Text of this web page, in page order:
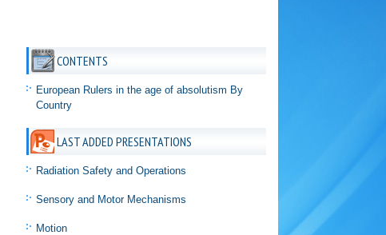
CONTENTS
European Rulers in the age of absolutism By
Country
LAST ADDED PRESENTATIONS
Radiation Safety and Operations
Sensory and Motor Mechanisms
Motion